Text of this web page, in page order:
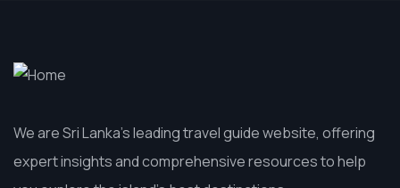
We are Sri Lanka’s leading travel guide website, offering
expert insights and comprehensive resources to help